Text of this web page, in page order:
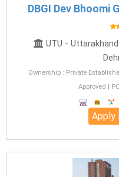
DBGI Dev
UTU -
Ownership : Private
Approved |
Apply